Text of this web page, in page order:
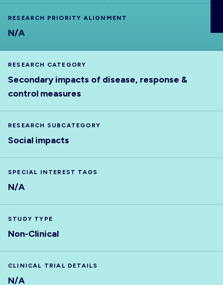
RESEARCH PRIORITY ALIGNMENT
N/A
RESEARCH CATEGORY
Secondary impacts of disease, response &
control measures
RESEARCH SUBCATEGORY
Social impacts
SPECIAL INTEREST TAGS
N/A
STUDY TYPE
Non-Clinical
CLINICAL TRIAL DETAILS
N/A